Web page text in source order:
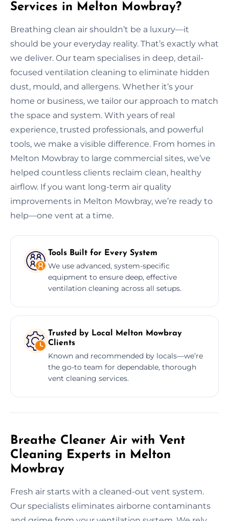
Services in Melton Mowbray?
Breathing clean air shouldn’t be a luxury—it
should be your everyday reality. That’s exactly what
we deliver. Our team specialises in deep, detail-
focused ventilation cleaning to eliminate hidden
dust, mould, and allergens. Whether it’s your
home or business, we tailor our approach to match
the space and system. With years of real
experience, trusted professionals, and powerful
tools, we make a visible difference. From homes in
Melton Mowbray to large commercial sites, we’ve
helped countless clients reclaim clean, healthy
airflow. If you want long-term air quality
improvements in Melton Mowbray, we’re ready to
help—one vent at a time.
Tools Built for Every System
We use advanced, system-specific
equipment to ensure deep, effective
ventilation cleaning across all setups.
Trusted by Local Melton Mowbray
Clients
Known and recommended by locals—we’re
the go-to team for dependable, thorough
vent cleaning services.
Breathe Cleaner Air with Vent
Cleaning Experts in Melton
Mowbray
Fresh air starts with a cleaned-out vent system.
Our specialists eliminates airborne contaminants